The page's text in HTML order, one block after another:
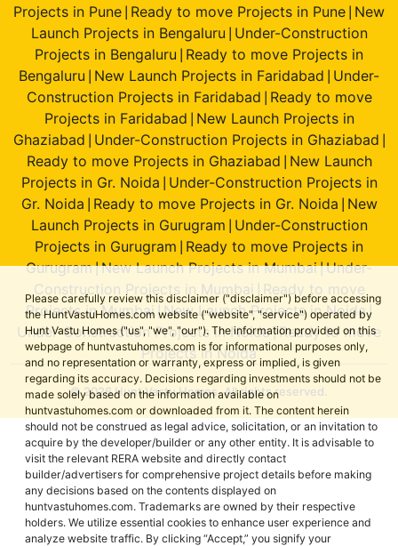
Please carefully review this disclaimer ("disclaimer") before accessing
the HuntVastuHomes.com website ("website", "service") operated by
Hunt Vastu Homes ("us", "we", "our"). The information provided on this
webpage of huntvastuhomes.com is for informational purposes only,
and no representation or warranty, express or implied, is given
regarding its accuracy. Decisions regarding investments should not be
made solely based on the information available on
huntvastuhomes.com or downloaded from it. The content herein
should not be construed as legal advice, solicitation, or an invitation to
acquire by the developer/builder or any other entity. It is advisable to
visit the relevant RERA website and directly contact
builder/advertisers for comprehensive project details before making
any decisions based on the contents displayed on
huntvastuhomes.com. Trademarks are owned by their respective
holders. We utilize essential cookies to enhance user experience and
analyze website traffic. By clicking “Accept,” you signify your
Projects in Pune Ready to move Projects in Pune New
Launch Projects in Bengaluru Under-Construction
Projects in Bengaluru Ready to move Projects in
Bengaluru New Launch Projects in Faridabad Under-
Construction Projects in Faridabad Ready to move
Projects in Faridabad New Launch Projects in
Ghaziabad Under-Construction Projects in Ghaziabad
Ready to move Projects in Ghaziabad New Launch
Projects in Gr. Noida Under-Construction Projects in
Gr. Noida Ready to move Projects in Gr. Noida New
Launch Projects in Gurugram Under-Construction
Projects in Gurugram Ready to move Projects in
Gurugram|New Launch Projects in Mumbai|Under-
Construction Projects in Mumbai
Ready to move
Projects in Mumbai |New Launch Projects in Noida|
Under-Construction Projects in Noida|Ready to move
Projects in Noida
© 2026 Hunt Vastu Homes. All rights reserved.